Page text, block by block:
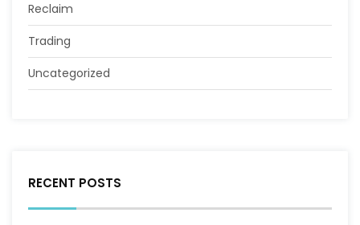
Reclaim
Trading
Uncategorized
RECENT POSTS